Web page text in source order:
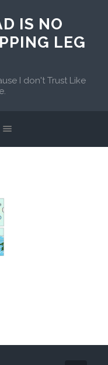
IS NO
LEG
I don't Trust Like